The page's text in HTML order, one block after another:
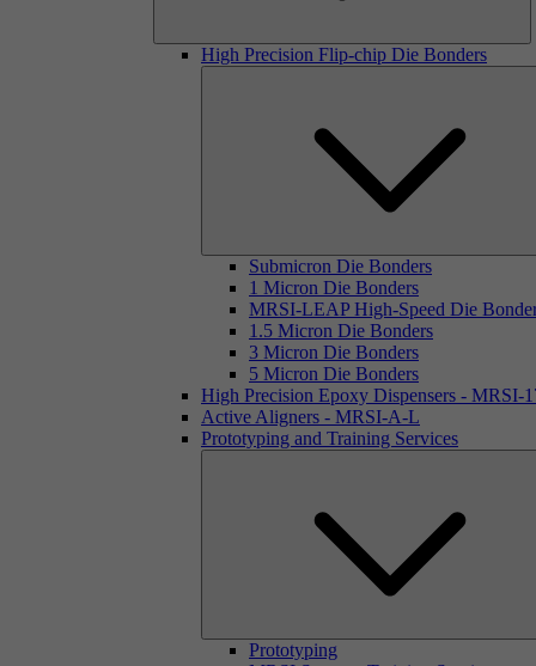
High Precision Flip-chip Die Bonders
Submicron Die Bonders
1 Micron Die Bonders
MRSI-LEAP High-Speed Die
1.5 Micron Die Bonders
3 Micron Die Bonders
5 Micron Die Bonders
High Precision Epoxy Dispensers - MRSI-
Active Aligners - MRSI-A-L
Prototyping and Training Services
Prototyping